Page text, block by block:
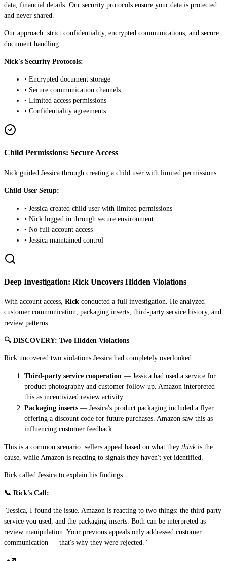
data, financial details. Our security protocols ensure your data is protected
and never shared.
Our approach: strict confidentiality, encrypted communications, and secure
document handling.
Nick's Security Protocols:
• Encrypted document storage
• Secure communication channels
• Limited access permissions
• Confidentiality agreements
Child Permissions: Secure Access
Nick guided Jessica through creating a child user with limited permissions.
Child User Setup:
• Jessica created child user with limited permissions
• Nick logged in through secure environment
• No full account access
• Jessica maintained control
Deep Investigation: Rick Uncovers Hidden Violations
With account access, Rick conducted a full investigation. He analyzed
customer communication, packaging inserts, third-party service history, and
review patterns.
🔍 DISCOVERY: Two Hidden Violations
Rick uncovered two violations Jessica had completely overlooked:
Third-party service cooperation — Jessica had used a service for
product photography and customer follow-up. Amazon interpreted
this as incentivized review activity.
Packaging inserts — Jessica's product packaging included a flyer
offering a discount code for future purchases. Amazon saw this as
influencing customer feedback.
This is a common scenario: sellers appeal based on what they thinkis the
cause, while Amazon is reacting to signals they haven't yet identified.
Rick called Jessica to explain his findings.
📞 Rick's Call:
"Jessica, I found the issue. Amazon is reacting to two things: the third-party
service you used, and the packaging inserts. Both can be interpreted as
review manipulation. Your previous appeals only addressed customer
communication — that's why they were rejected."